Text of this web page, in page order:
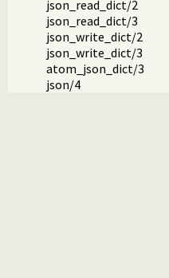
json_read_dict/2
json_read_dict/3
json_write_dict/2
json_write_dict/3
atom_json_dict/3
json/4